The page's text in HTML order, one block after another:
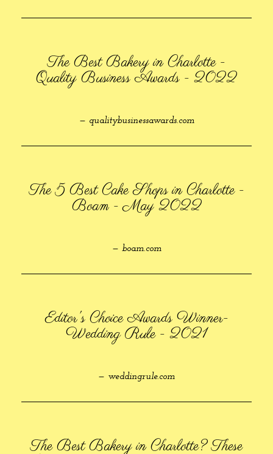
The Best Bakery in Charlotte -
Quality Business Awards - 2022
— qualitybusinessawards.com
The 5 Best Cake Shops in Charlotte -
Boam - May 2022
— boam.com
Editor's Choice Awards Winner-
Wedding Rule - 2021
— weddingrule.com
The Best Bakery in Charlotte? These